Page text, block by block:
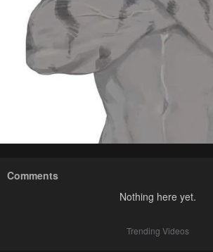
Comments
Nothing here yet.
Trending Videos